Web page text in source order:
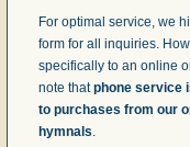
For optimal service, we
form for all inquiries.
specifically to an online
note thatphone service
to purchases from our
hymnals.